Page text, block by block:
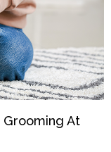
Grooming At